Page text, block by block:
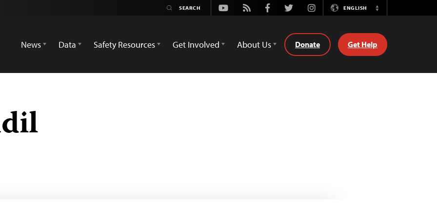
Youtube
Rss FacebookTwitterInstagramENGLISH
Switch
News
Data Safety Resources Get Involved About Us Donate Get Help